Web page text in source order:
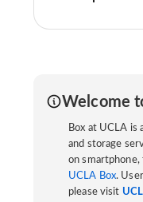
Welcome
Box at UCLA is
and storage
on smartphone,
UCLA Box.
please visit